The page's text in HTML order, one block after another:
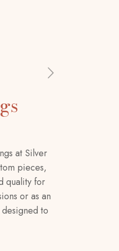
at Silver
pieces,
quality for
or as an
to